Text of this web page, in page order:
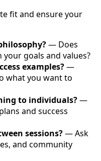
fit and ensure your
— Does
goals and values?
examples?—
what you want to
to individuals?—
and success
sessions?— Ask
and community